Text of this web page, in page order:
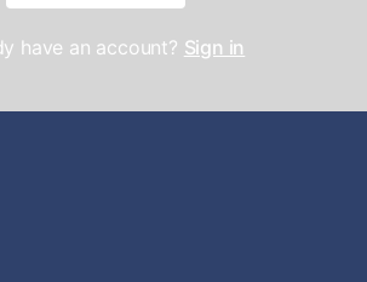
have an account? Sign in